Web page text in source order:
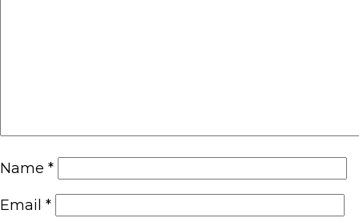
Name *
Email *